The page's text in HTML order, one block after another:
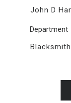
John D
Department